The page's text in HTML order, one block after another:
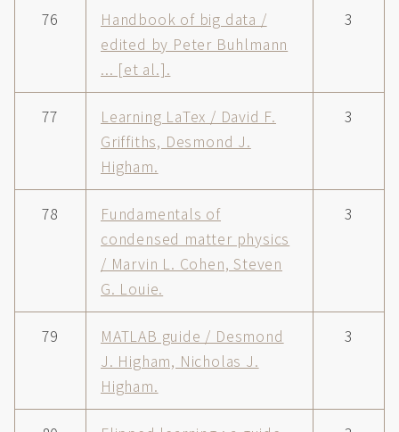
76
Handbook of big data /
edited by Peter Buhlmann
... [et al.].
3
77
Learning LaTex / David F.
Griffiths, Desmond J.
Higham.
3
78
Fundamentals of
condensed matter physics
/ Marvin L. Cohen, Steven
G. Louie.
3
79
MATLAB guide / Desmond
J. Higham, Nicholas J.
Higham.
3